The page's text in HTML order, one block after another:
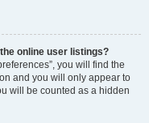
online user listings?
you will find the
and you will only appear to
will be counted as a hidden